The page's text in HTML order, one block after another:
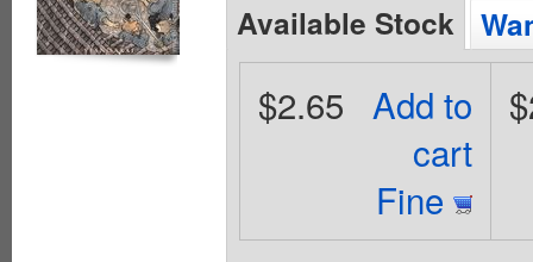
Available Stock
Add to
cart
Fine
$2.65